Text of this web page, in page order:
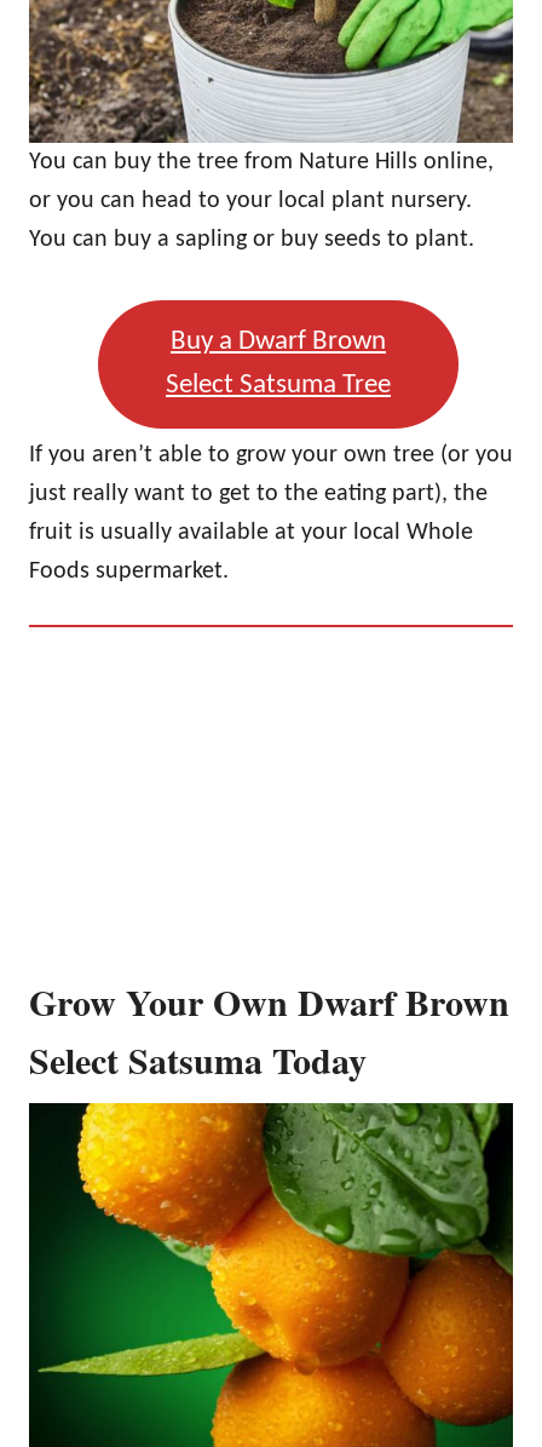
You can buy the tree from Nature Hills online,
or you can head to your local plant nursery.
You can buy a sapling or buy seeds to plant.
Buy a Dwarf Brown
Select Satsuma Tree
If you aren’t able to grow your own tree (or you
just really want to get to the eating part), the
fruit is usually available at your local Whole
Foods supermarket.
Grow Your Own Dwarf Brown
Select Satsuma Today